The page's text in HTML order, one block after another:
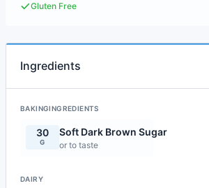
Gluten Free
Ingredients
BAKINGINGREDIENTS
30
G
Soft Dark Brown Sugar
or to taste
DAIRY